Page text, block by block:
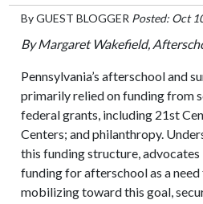
ByGUEST BLOGGER Posted: Oct
By Margaret Wakefield,
Pennsylvania’s afterschool and
primarily relied on funding from
federal grants, including 21st
Centers; and philanthropy.
this funding structure,
funding for afterschool as a
mobilizing toward this goal,